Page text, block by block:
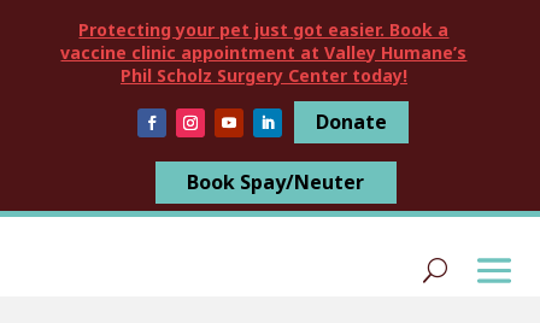
Protecting your pet just got easier. Book a
vaccine clinic appointment at Valley Humane’s
Phil Scholz Surgery Center today!
Donate
Book Spay/Neuter